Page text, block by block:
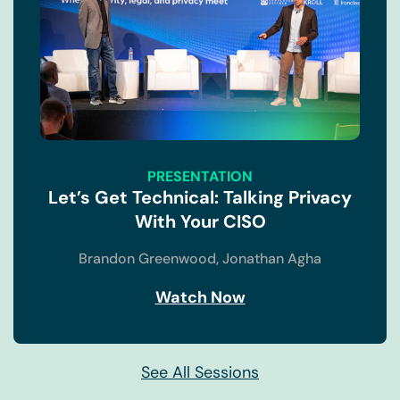
This is a survey that I did at the end of last year
interviewing a number of folks across the globe,
both the United States, the UK, Germany, and a few
other countries. All of these folks had an impact on
privacy within their organizations and asked them
what the top challenges are for managing data
is actually, Alex just touched on this being that we
in legal know this very well, trying to help drive
regulatory compliance while not being seen as a
huge challenge and one that is going to continue to
be a struggle for the foreseeable future, regardless
PRESENTATION
Let’s Get Technical: Talking Privacy
With Your CISO
Brandon Greenwood,Jonathan Agha
Watch Now
See All Sessions